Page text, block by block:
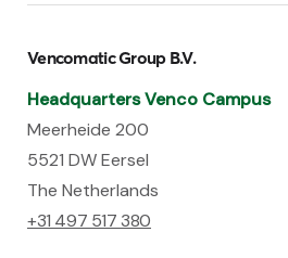
Vencomatic Group B.V.
Headquarters Venco Campus
Meerheide 200
5521 DW Eersel
The Netherlands
+31 497 517 380